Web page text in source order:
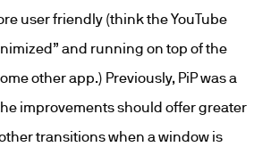
user friendly (think the YouTube
and running on top of the
other app.) Previously, PiP was a
improvements should offer greater
transitions when a window is